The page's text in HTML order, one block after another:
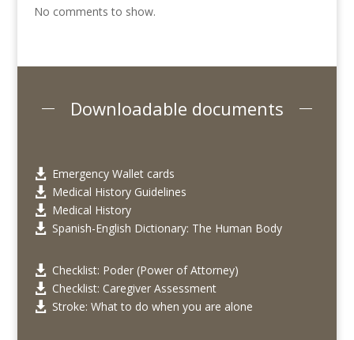
No comments to show.
Downloadable documents
 Emergency Wallet cards
 Medical History Guidelines
 Medical History
 Spanish-English Dictionary: The Human Body
 Checklist: Poder (Power of Attorney)
 Checklist: Caregiver Assessment
 Stroke: What to do when you are alone